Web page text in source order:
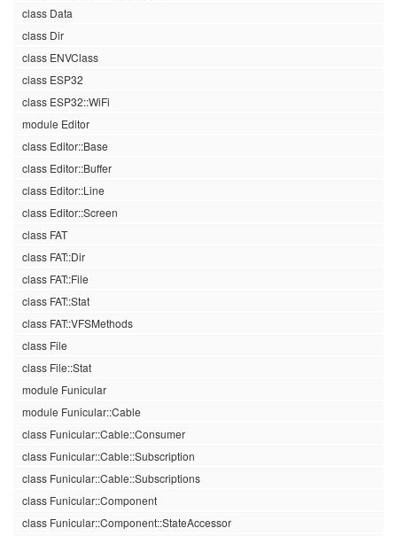
class Data
class Dir
class ENVClass
class ESP32
class ESP32::WiFi
module Editor
class Editor::Base
class Editor::Buffer
class Editor::Line
class Editor::Screen
class FAT
class FAT::Dir
class FAT::File
class FAT::Stat
class FAT::VFSMethods
class File
class File::Stat
module Funicular
module Funicular::Cable
class Funicular::Cable::Consumer
class Funicular::Cable::Subscription
class Funicular::Cable::Subscriptions
class Funicular::Component
class Funicular::Component::StateAccessor